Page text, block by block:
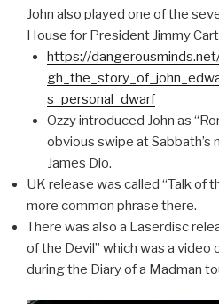
John also played one of the
House for President Jimmy
https://
s_personal_dwarf
Ozzy introduced John as
obvious swipe at Sabbath’s
James Dio.
UK release was called “Talk of
more common phrase there.
There was also a Laserdisc
of the Devil” which was a
during the Diary of a Madman